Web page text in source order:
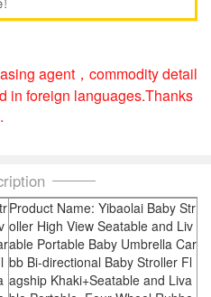
agent，commodity detail
in foreign languages.Thanks
Product Name: Yibaolai Baby Str
oller High View Seatable and Liv
able Portable Baby Umbrella Car
bb Bi-directional Baby Stroller Fl
agship Khaki+Seatable and Liva